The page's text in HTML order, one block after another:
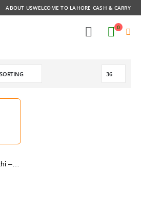
ABOUT USWELCOME TO LAHORE CASH & CARRY
0